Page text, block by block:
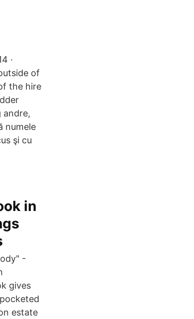
·
of
the hire
andre,
numele
şi cu
in
-
gives
estate